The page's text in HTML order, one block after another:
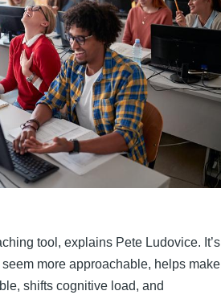
tool, explains Pete Ludovice. It’s
more approachable, helps make
shifts cognitive load, and